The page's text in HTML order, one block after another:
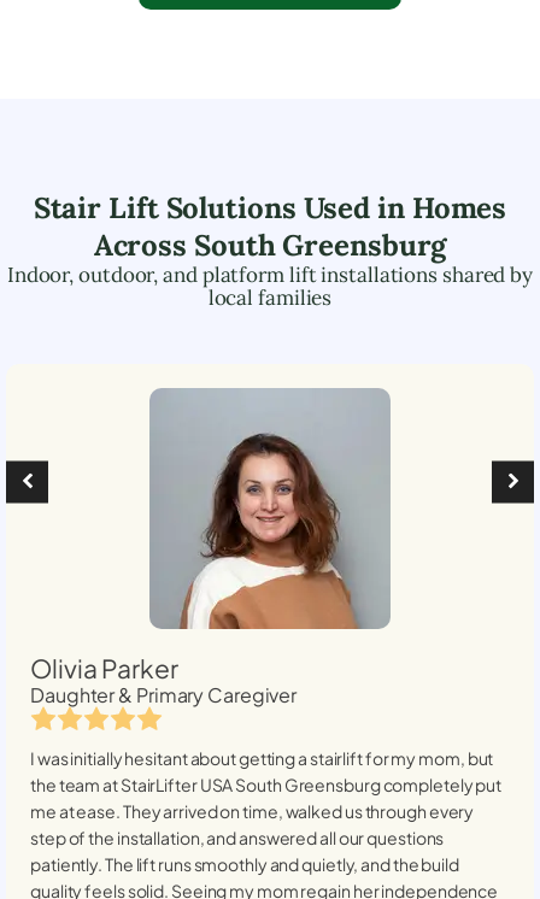
Stair Lift Solutions Used in Homes
Across South Greensburg
Indoor, outdoor, and platform lift installations shared by
local families
Olivia Parker
Daughter & Primary Caregiver
I was initially hesitant about getting a stairlift for my mom, but
the team at StairLifter USASouth Greensburgcompletely put
me at ease. They arrived on time, walked us through every
step of the installation, and answered all our questions
patiently. The lift runs smoothly and quietly, and the build
quality feels solid. Seeing my mom regain her independence